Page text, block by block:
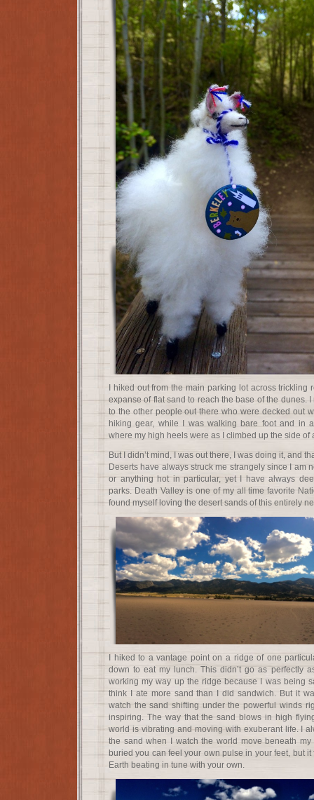
I hiked out from the main parking lot across
expanse of flat sand to reach the base of the dunes.
to the other people out there who were decked out
hiking gear, while I was walking bare foot and in
where my high heels were as I climbed up the side of
But I didn’t mind, I was out there, I was doing it, and
Deserts have always struck me strangely since I am
or anything hot in particular, yet I have always
parks. Death Valley is one of my all time favorite
found myself loving the desert sands of this entirely
I hiked to a vantage point on a ridge of one
down to eat my lunch. This didn’t go as perfectly
working my way up the ridge because I was being
think I ate more sand than I did sandwich. But it
watch the sand shifting under the powerful winds
inspiring. The way that the sand blows in high
world is vibrating and moving with exuberant life. I
the sand when I watch the world move beneath
buried you can feel your own pulse in your feet, but
Earth beating in tune with your own.